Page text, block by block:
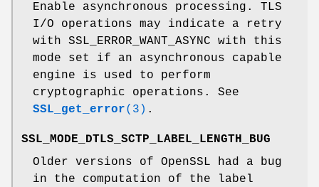
Enable asynchronous processing. TLS
I/O operations may indicate a retry
with SSL_ERROR_WANT_ASYNC with this
mode set if an asynchronous capable
engine is used to perform
cryptographic operations. See
SSL_get_error(3) .
SSL_MODE_DTLS_SCTP_LABEL_LENGTH_BUG
Older versions of OpenSSL had a bug
in the computation of the label